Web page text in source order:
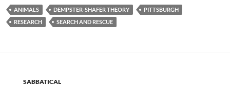
ANIMALS DEMPSTER-SHAFER THEORY
PITTSBURGH
RESEARCH
SEARCH AND RESCUE
SABBATICAL